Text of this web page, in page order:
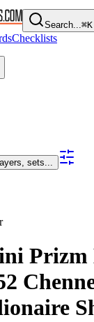
Search...⌘K
Checklists
sets...